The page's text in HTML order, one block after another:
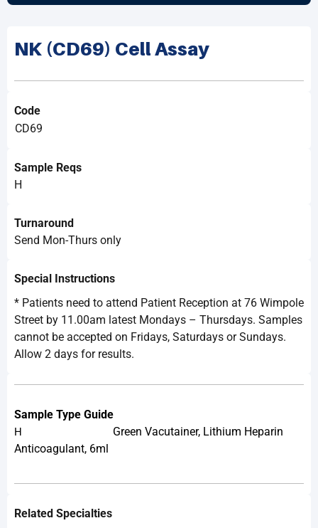
NK (CD69) Cell Assay
Code
CD69
Sample Reqs
H
Turnaround
Send Mon-Thurs only
Special Instructions
* Patients need to attend Patient Reception at 76 Wimpole
Street by 11.00am latest Mondays – Thursdays. Samples
cannot be accepted on Fridays, Saturdays or Sundays.
Allow 2 days for results.
Sample Type Guide
H Green Vacutainer, Lithium Heparin
Anticoagulant, 6ml
Related Specialties